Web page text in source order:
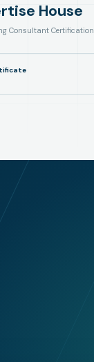
House
Consultant Certification